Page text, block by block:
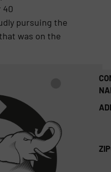
40
pursuing the
was on the